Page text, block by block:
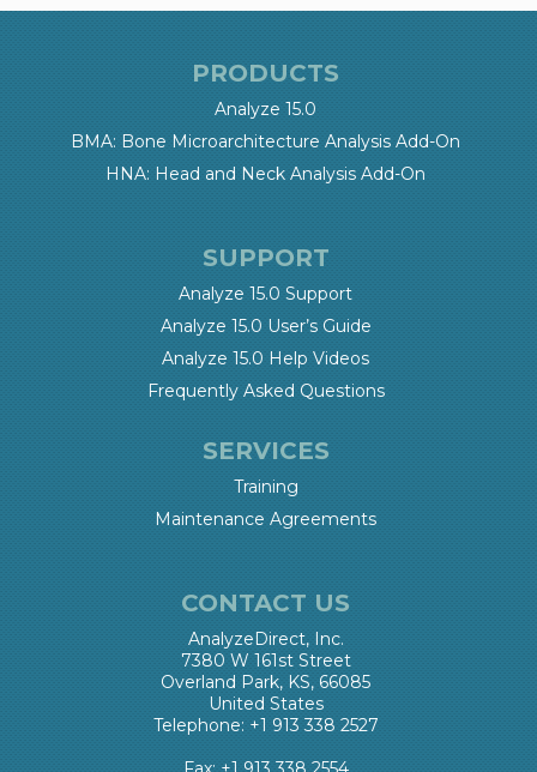
PRODUCTS
Analyze 15.0
BMA: Bone Microarchitecture Analysis Add-On
HNA: Head and Neck Analysis Add-On
SUPPORT
Analyze 15.0 Support
Analyze 15.0 User’s Guide
Analyze 15.0 Help Videos
Frequently Asked Questions
SERVICES
Training
Maintenance Agreements
CONTACT US
AnalyzeDirect, Inc.
7380 W 161st Street
Overland Park, KS, 66085
United States
Telephone: +1 913 338 2527